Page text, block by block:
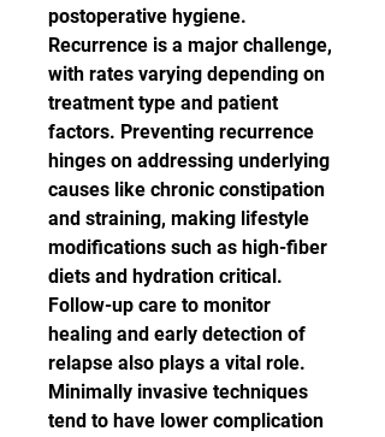
postoperative hygiene.
Recurrence is a major challenge,
with rates varying depending on
treatment type and patient
factors. Preventing recurrence
hinges on addressing underlying
causes like chronic constipation
and straining, making lifestyle
modifications such as high-fiber
diets and hydration critical.
Follow-up care to monitor
healing and early detection of
relapse also plays a vital role.
Minimally invasive techniques
tend to have lower complication